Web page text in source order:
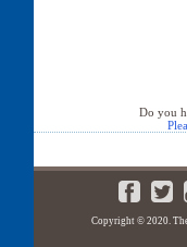
Do you
Copyright © 2020.